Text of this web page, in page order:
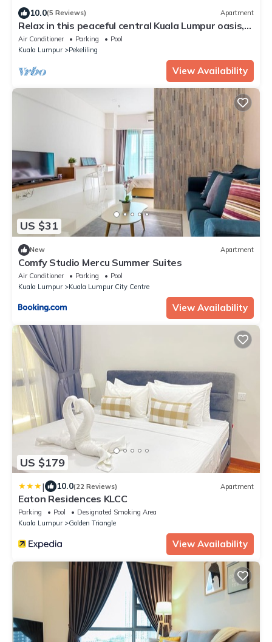
10.0(5 Reviews) Apartment
Relax in this peaceful central Kuala Lumpur oasis,
perfect for families/groups
Air Conditioner Parking
Pool
Kuala Lumpur
Pekeliling
View Availability
US $31
New Apartment
Comfy Studio Mercu Summer Suites
Air Conditioner Parking
Pool
Kuala Lumpur
Kuala Lumpur City Centre
View Availability
US $179
| 10.0(22 Reviews) Apartment
Eaton Residences KLCC
Parking Pool
Designated Smoking Area
Kuala Lumpur
Golden Triangle
View Availability